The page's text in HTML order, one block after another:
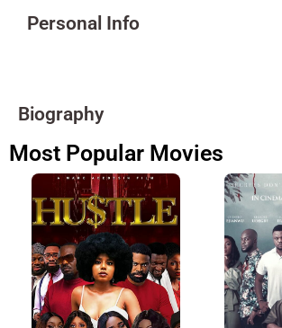
Personal Info
Biography
Most Popular Movies